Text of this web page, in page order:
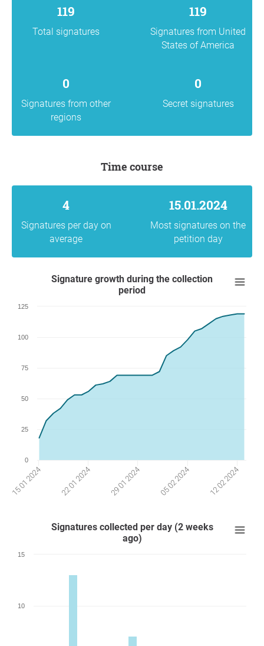
119
Total signatures
119
Signatures from United
States of America
0
Signatures from other
regions
0
Secret signatures
Time course
4
Signatures per day on
average
15.01.2024
Most signatures on the
petition day
Signature growth during the collection
period
15 01 2024 22 01 2024 29 01 2024 05 02 2024 12 02 2024
0
25
50
75
100
125
Signatures collected per day (2 weeks
ago)
10
15